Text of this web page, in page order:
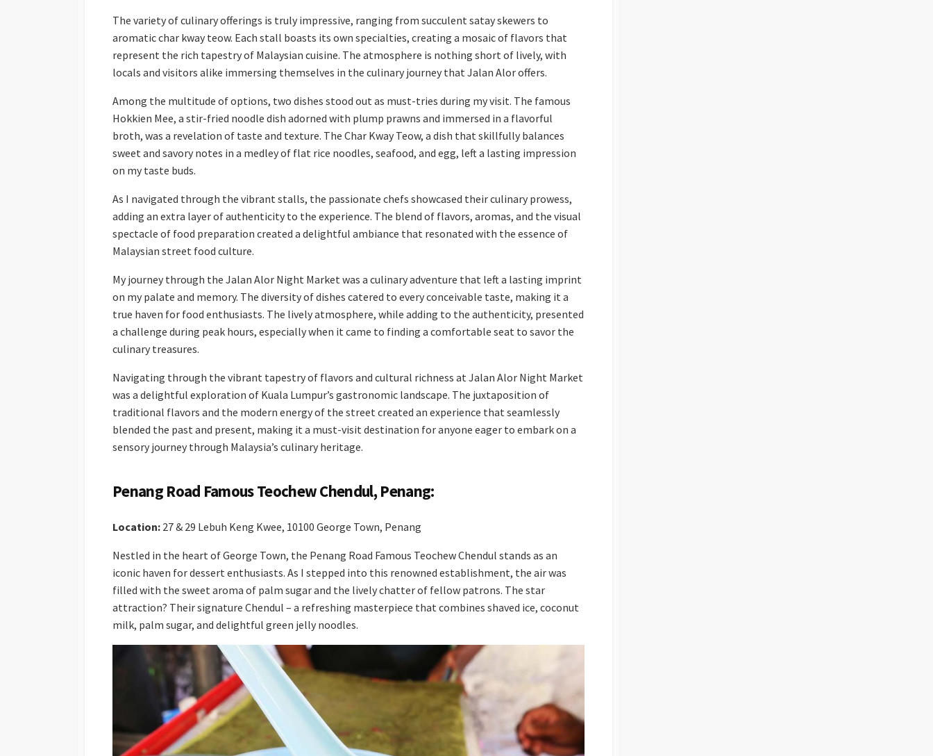
The variety of culinary offerings is truly impressive, ranging from succulent satay skewers to
aromatic char kway teow. Each stall boasts its own specialties, creating a mosaic of flavors that
represent the rich tapestry of Malaysian cuisine. The atmosphere is nothing short of lively, with
locals and visitors alike immersing themselves in the culinary journey that Jalan Alor offers.
Among the multitude of options, two dishes stood out as must-tries during my visit. The famous
Hokkien Mee, a stir-fried noodle dish adorned with plump prawns and immersed in a flavorful
broth, was a revelation of taste and texture. The Char Kway Teow, a dish that skillfully balances
sweet and savory notes in a medley of flat rice noodles, seafood, and egg, left a lasting impression
on my taste buds.
As I navigated through the vibrant stalls, the passionate chefs showcased their culinary prowess,
adding an extra layer of authenticity to the experience. The blend of flavors, aromas, and the visual
spectacle of food preparation created a delightful ambiance that resonated with the essence of
Malaysian street food culture.
My journey through the Jalan Alor Night Market was a culinary adventure that left a lasting imprint
on my palate and memory. The diversity of dishes catered to every conceivable taste, making it a
true haven for food enthusiasts. The lively atmosphere, while adding to the authenticity, presented
a challenge during peak hours, especially when it came to finding a comfortable seat to savor the
culinary treasures.
Navigating through the vibrant tapestry of flavors and cultural richness at Jalan Alor Night Market
was a delightful exploration of Kuala Lumpur’s gastronomic landscape. The juxtaposition of
traditional flavors and the modern energy of the street created an experience that seamlessly
blended the past and present, making it a must-visit destination for anyone eager to embark on a
sensory journey through Malaysia’s culinary heritage.
Penang Road Famous Teochew Chendul, Penang:
Location: 27 & 29 Lebuh Keng Kwee, 10100 George Town, Penang
Nestled in the heart of George Town, the Penang Road Famous Teochew Chendul stands as an
iconic haven for dessert enthusiasts. As I stepped into this renowned establishment, the air was
filled with the sweet aroma of palm sugar and the lively chatter of fellow patrons. The star
attraction? Their signature Chendul – a refreshing masterpiece that combines shaved ice, coconut
milk, palm sugar, and delightful green jelly noodles.